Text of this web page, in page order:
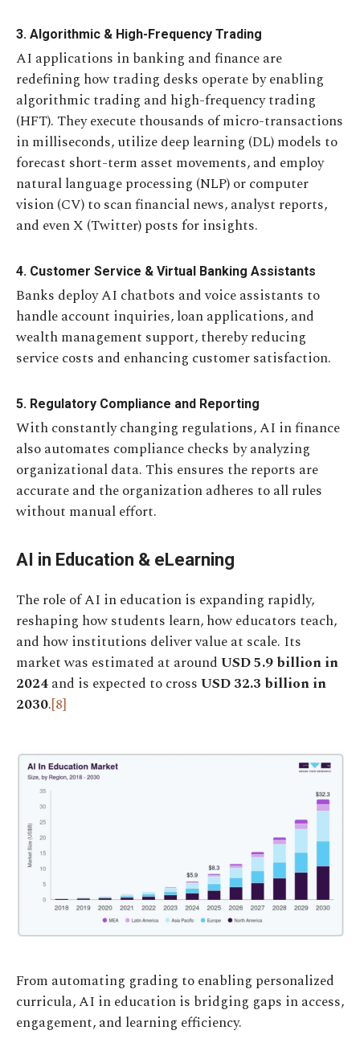
3. Algorithmic & High-Frequency Trading
AI applications in banking and finance are
redefining how trading desks operate by enabling
algorithmic trading and high-frequency trading
(HFT). They execute thousands of micro-transactions
in milliseconds, utilize deep learning (DL) models to
forecast short-term asset movements, and employ
natural language processing (NLP) or computer
vision (CV) to scan financial news, analyst reports,
and even X (Twitter) posts for insights.
4. Customer Service & Virtual Banking Assistants
Banks deploy AI chatbots and voice assistants to
handle account inquiries, loan applications, and
wealth management support, thereby reducing
service costs and enhancing customer satisfaction.
5. Regulatory Compliance and Reporting
With constantly changing regulations, AI in finance
also automates compliance checks by analyzing
organizational data. This ensures the reports are
accurate and the organization adheres to all rules
without manual effort.
AI in Education & eLearning
The role of AI in education is expanding rapidly,
reshaping how students learn, how educators teach,
and how institutions deliver value at scale. Its
market was estimated at aroundUSD 5.9 billion in
2024and is expected to crossUSD 32.3 billion in
2030.[8]
From automating grading to enabling personalized
curricula, AI in education is bridging gaps in access,
engagement, and learning efficiency.